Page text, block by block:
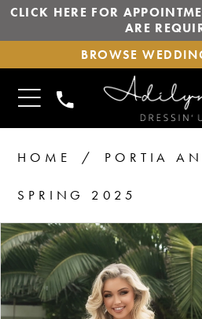
CLICK HERE FOR
ARE
BROWSE
WEDDING
DRESSES
BROWSE
TOGGLE
NAVIGATION
PHONE
US
HOME PORTIA
SPRING 2025
Products
Views
Carousel
Skip
to
end
PAUSE AUTOPLAY
PREVIOUS SLIDE
NEXT SLIDE
0
1
2